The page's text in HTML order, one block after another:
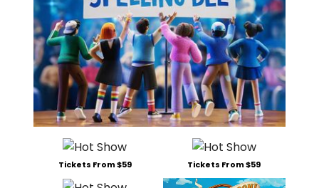
Tickets From $59 Tickets From $59